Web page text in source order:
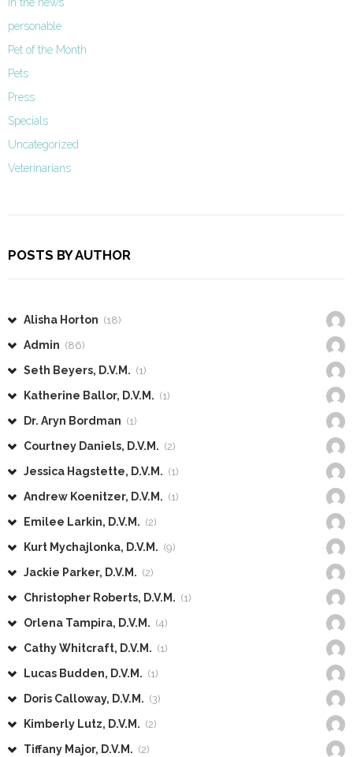
personable
Pet of the Month
Pets
Press
Specials
Uncategorized
Veterinarians
POSTS BY AUTHOR
Alisha Horton (18)
Admin (86)
Seth Beyers, D.V.M. (1)
Katherine Ballor, D.V.M. (1)
Dr. Aryn Bordman (1)
Courtney Daniels, D.V.M. (2)
Jessica Hagstette, D.V.M. (1)
Andrew Koenitzer, D.V.M. (1)
Emilee Larkin, D.V.M. (2)
Kurt Mychajlonka, D.V.M. (9)
Jackie Parker, D.V.M. (2)
Christopher Roberts, D.V.M. (1)
Orlena Tampira, D.V.M. (4)
Cathy Whitcraft, D.V.M. (1)
Lucas Budden, D.V.M. (1)
Doris Calloway, D.V.M. (3)
Kimberly Lutz, D.V.M. (2)
Tiffany Major, D.V.M. (2)